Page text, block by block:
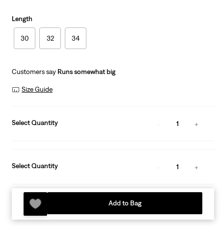
Length
30 32 34
Customers say Runs somewhat big
Size Guide
Select Quantity 1
Select Quantity 1
Add to Bag